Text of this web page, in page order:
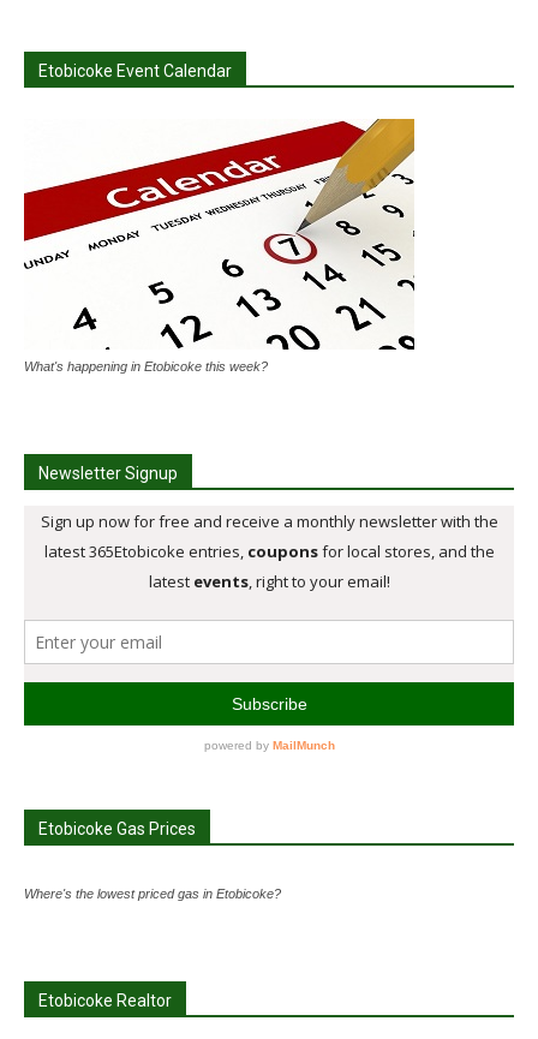
Etobicoke Event Calendar
What's happening in Etobicoke this week?
Newsletter Signup
Etobicoke Gas Prices
Where's the lowest priced gas in Etobicoke?
Etobicoke Realtor